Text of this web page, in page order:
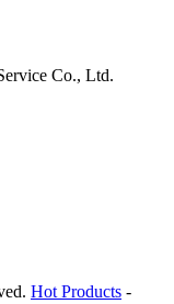
Co., Ltd.
Hot Products -